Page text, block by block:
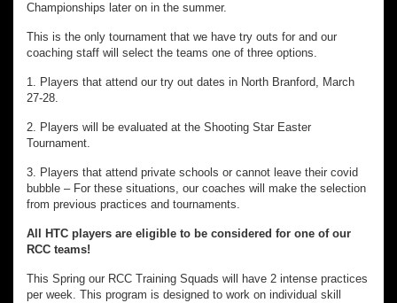
Championships later on in the summer.
This is the only tournament that we have try outs for and our
coaching staff will select the teams one of three options.
1. Players that attend our try out dates in North Branford, March
27-28.
2. Players will be evaluated at the Shooting Star Easter
Tournament.
3. Players that attend private schools or cannot leave their covid
bubble – For these situations, our coaches will make the selection
from previous practices and tournaments.
All HTC players are eligible to be considered for one of our
RCC teams!
This Spring our RCC Training Squads will have 2 intense practices
per week. This program is designed to work on individual skill